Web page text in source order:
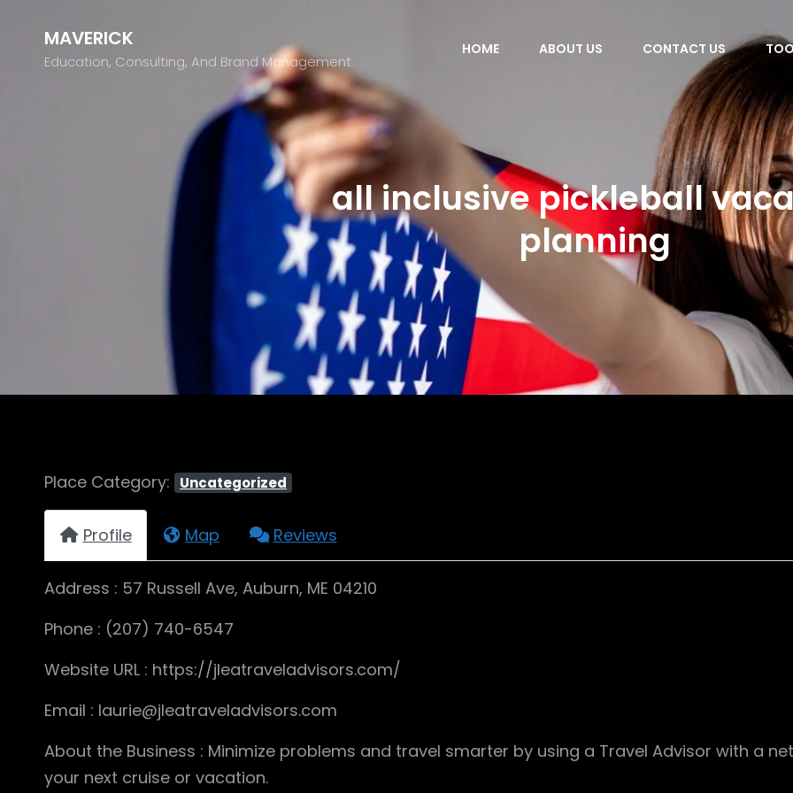
MAVERICK
Education, Consulting, And Brand Management
HOME ABOUT US CONTACT US
all inclusive pickleball
planning
Place Category: Uncategorized
Profile Map Reviews
Address : 57 Russell Ave, Auburn, ME 04210
Phone : (207) 740-6547
Website URL : https://jleatraveladvisors.com/
Email : laurie@jleatraveladvisors.com
About the Business : Minimize problems and travel smarter by using a Travel Advisor with a
your next cruise or vacation.